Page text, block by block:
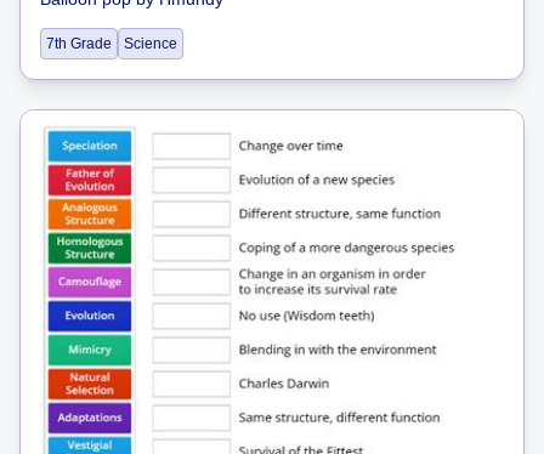
7th Grade Science